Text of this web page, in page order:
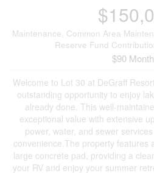
Maintenance, Common Area
Reserve Fund
$90
Welcome to Lot 30 at DeGraff
outstanding opportunity to enjoy
already done. This well-
exceptional value with extensive
power, water, and sewer
convenience.The property features
large concrete pad, providing a
your RV and enjoy your summer